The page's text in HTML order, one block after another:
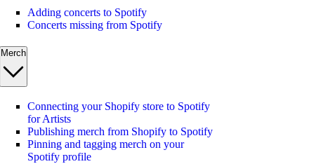
Adding concerts to Spotify
Concerts missing from Spotify
Merch
Connecting your Shopify store to Spotify
for Artists
Publishing merch from Shopify to Spotify
Pinning and tagging merch on your
Spotify profile